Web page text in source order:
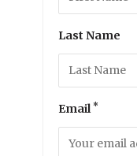
Last Name
Email *